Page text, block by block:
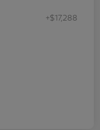
+$17,288